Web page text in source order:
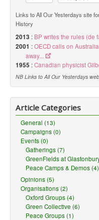
Links to All Our Yesterdays site
History
2013 : BP writes the rules (de
2001 :OECD calls on
away...
1955 :Canadian physicist
NB Links to All Our Yesterdays
Article Categories
General (13)
Campaigns (0)
Events (0)
Gatherings (7)
GreenFields at
Peace Camps & Demos (4)
Opinions (5)
Organisations (2)
Oxford Groups (4)
Green Collective (6)
Peace Groups (1)